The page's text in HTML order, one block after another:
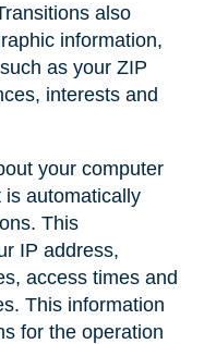
also
information,
as your ZIP
interests and
your computer
is automatically
This
IP address,
access times and
This information
for the operation